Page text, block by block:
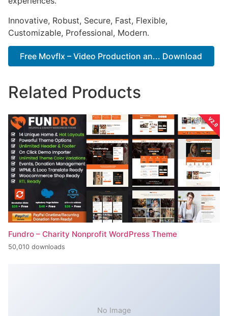
Innovative, Robust, Secure, Fast, Flexible,
Customizable, Professional, Modern.
Free Movflx – Video Production an... Download
Related Products
Fundro – Charity Nonprofit WordPress Theme
50,010 downloads
No Image